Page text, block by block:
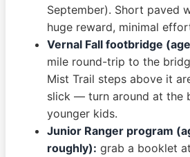
September). Short paved
huge reward, minimal
Vernal Fall footbridge
mile round-trip to the
Mist Trail steps above it
slick — turn around at the
younger kids.
Junior Ranger program
roughly): grab a booklet